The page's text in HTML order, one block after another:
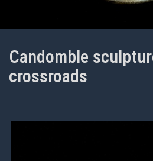
Candomble
crossroads